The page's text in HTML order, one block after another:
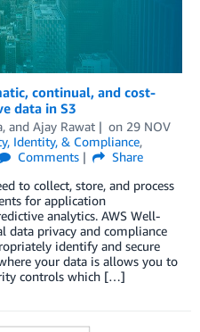
continual, and cost-
data in S3
, and Ajay Rawat on 29 NOV
Identity, & Compliance,
Comments
Share
to collect, store, and process
for application
analytics. AWS Well-
data privacy and compliance
identify and secure
your data is allows you to
controls which […]